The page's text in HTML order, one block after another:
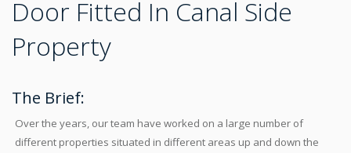
Door Fitted In Canal Side
Property
The Brief:
Over the years, our team have worked on a large number of
different properties situated in different areas up and down the